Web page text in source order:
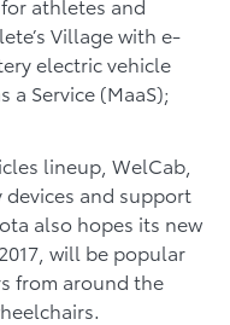
athletes and
Village with e-
electric vehicle
Service (MaaS);
lineup, WelCab,
and support
also hopes its new
will be popular
from around the